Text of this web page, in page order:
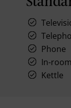
Phone
In-
Kettle